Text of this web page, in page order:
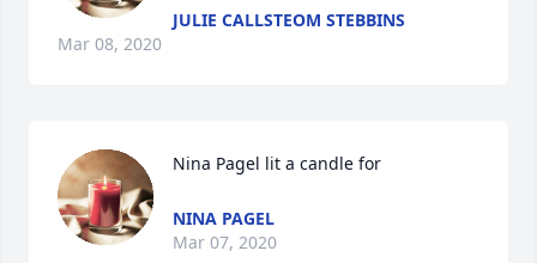
JULIE CALLSTEOM STEBBINS
Mar 08, 2020
Nina Pagel lit a candle for
NINA PAGEL
Mar 07, 2020